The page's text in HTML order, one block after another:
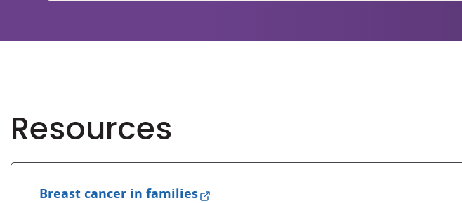
Resources
Breast cancer in families